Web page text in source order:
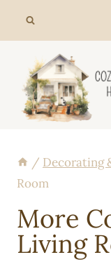
/ Decorating
Room
More
Living